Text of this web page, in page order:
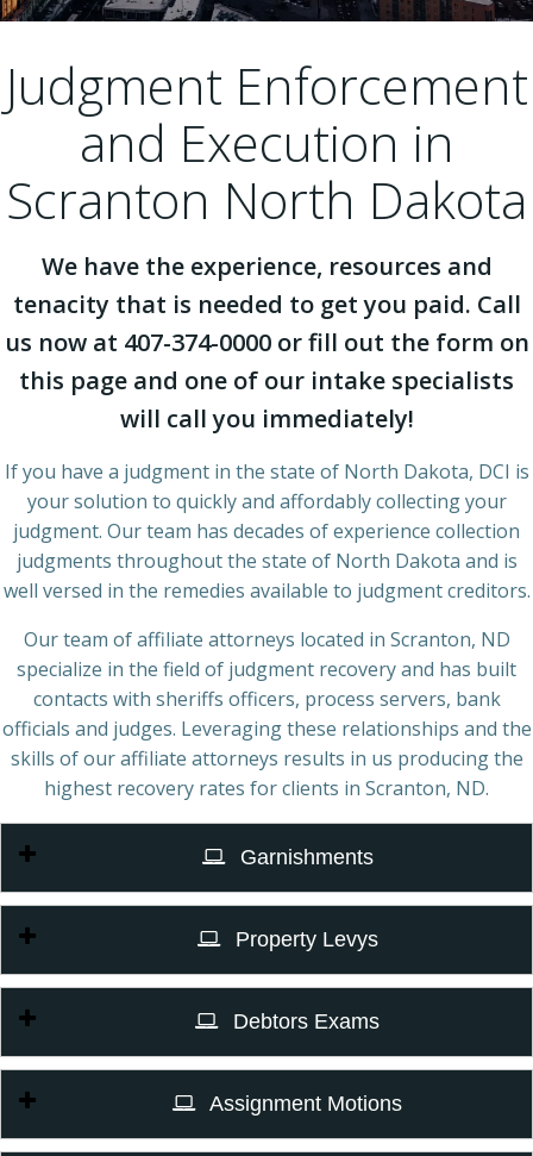
Judgment Enforcement
and Execution in
Scranton North Dakota
We have the experience, resources and
tenacity that is needed to get you paid. Call
us now at 407-374-0000 or fill out the form on
this page and one of our intake specialists
will call you immediately!
If you have a judgment in the state of North Dakota, DCI is
your solution to quickly and affordably collecting your
judgment. Our team has decades of experience collection
judgments throughout the state of North Dakota and is
well versed in the remedies available to judgment creditors.
Our team of affiliate attorneys located in Scranton, ND
specialize in the field of judgment recovery and has built
contacts with sheriffs officers, process servers, bank
officials and judges. Leveraging these relationships and the
skills of our affiliate attorneys results in us producing the
highest recovery rates for clients in Scranton, ND.
Garnishments
Property Levys
Debtors Exams
Assignment Motions